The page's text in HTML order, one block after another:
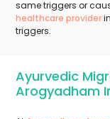
same triggers or
healthcare provider
triggers.
Ayurvedic
Arogyadham